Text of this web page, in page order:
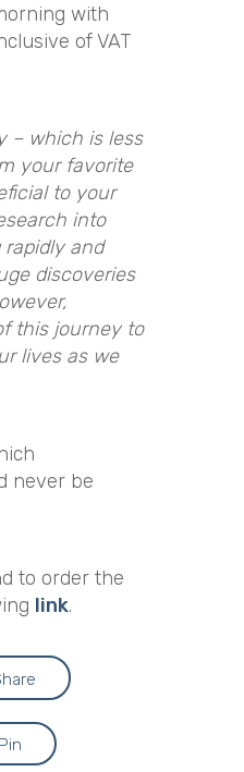
with
of VAT
– which is less
your favorite
to your
into
and
discoveries
this journey to
lives as we
never be
to order the
link.
Pin